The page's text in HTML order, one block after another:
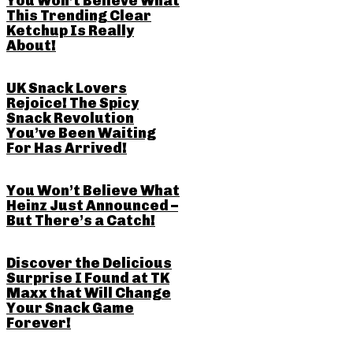
This Trending Clear
Ketchup Is Really
About!
UK Snack Lovers
Rejoice! The Spicy
Snack Revolution
You’ve Been Waiting
For Has Arrived!
You Won’t Believe What
Heinz Just Announced –
But There’s a Catch!
Discover the Delicious
Surprise I Found at TK
Maxx that Will Change
Your Snack Game
Forever!